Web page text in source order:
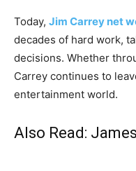
Today, Jim Carrey net
decades of hard work,
decisions. Whether
Carrey continues to
entertainment world.
Also Read: